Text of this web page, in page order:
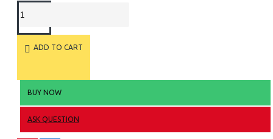
ADD TO CART
BUY NOW
ASK QUESTION